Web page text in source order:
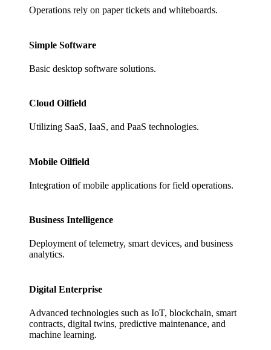
Operations rely on paper tickets and whiteboards.
Simple Software
Basic desktop software solutions.
Cloud Oilfield
Utilizing SaaS, IaaS, and PaaS technologies.
Mobile Oilfield
Integration of mobile applications for field operations.
Business Intelligence
Deployment of telemetry, smart devices, and business
analytics.
Digital Enterprise
Advanced technologies such as IoT, blockchain, smart
contracts, digital twins, predictive maintenance, and
machine learning.